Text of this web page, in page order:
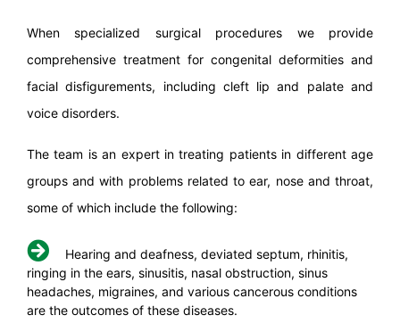
When specialized surgical procedures we provide
comprehensive treatment for congenital deformities and
facial disfigurements, including cleft lip and palate and
voice disorders.
The team is an expert in treating patients in different age
groups and with problems related to ear, nose and throat,
some of which include the following:
Hearing and deafness, deviated septum, rhinitis,
ringing in the ears, sinusitis, nasal obstruction, sinus
headaches, migraines, and various cancerous conditions
are the outcomes of these diseases.